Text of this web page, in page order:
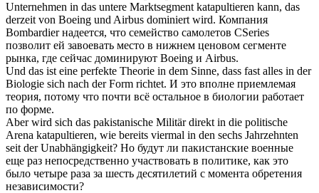
Unternehmen in das untere Marktsegment katapultieren kann, das
derzeit von Boeing und Airbus dominiert wird. Компания
Bombardier надеется, что семейство самолетов CSeries
позволит ей завоевать место в нижнем ценовом сегменте
рынка, где сейчас доминируют Boeing и Airbus.
Und das ist eine perfekte Theorie in dem Sinne, dass fast alles in der
Biologie sich nach der Form richtet. И это вполне приемлемая
теория, потому что почти всё остальное в биологии работает
по форме.
Aber wird sich das pakistanische Militär direkt in die politische
Arena katapultieren, wie bereits viermal in den sechs Jahrzehnten
seit der Unabhängigkeit? Но будут ли пакистанские военные
еще раз непосредственно участвовать в политике, как это
было четыре раза за шесть десятилетий с момента обретения
независимости?